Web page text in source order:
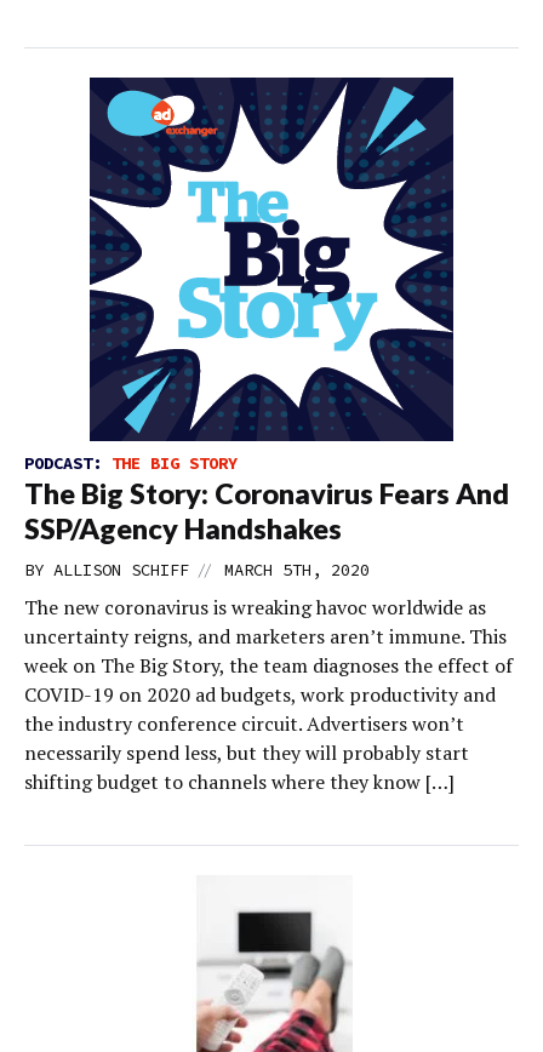
PODCAST: THE BIG STORY
The Big Story: Coronavirus Fears And
SSP/Agency Handshakes
BY ALLISON SCHIFF // MARCH 5TH, 2020
The new coronavirus is wreaking havoc worldwide as
uncertainty reigns, and marketers aren’t immune. This
week on The Big Story, the team diagnoses the effect of
COVID-19 on 2020 ad budgets, work productivity and
the industry conference circuit. Advertisers won’t
necessarily spend less, but they will probably start
shifting budget to channels where they know […]